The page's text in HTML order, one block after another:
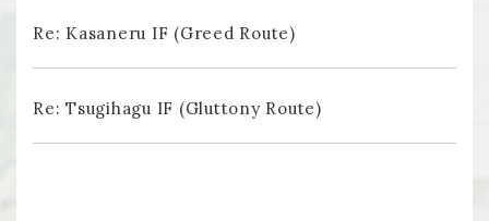
Re: Kasaneru IF (Greed Route)
Re: Tsugihagu IF (Gluttony Route)